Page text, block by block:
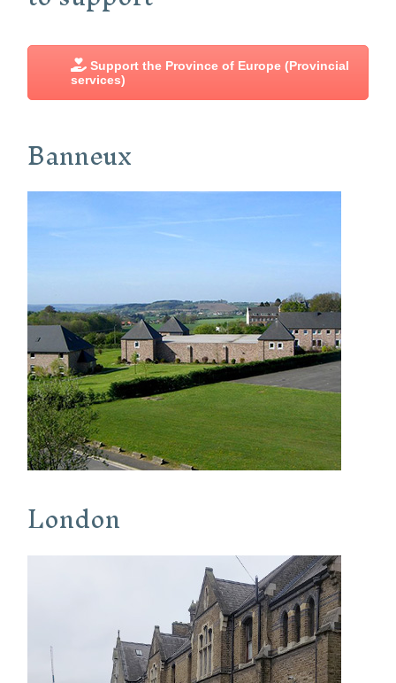
Support the Province of Europe (Provincial
services)
Banneux
London